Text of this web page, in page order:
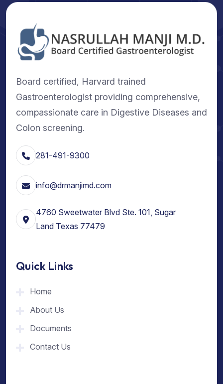
Board certified, Harvard trained
Gastroenterologist providing comprehensive,
compassionate care in Digestive Diseases and
Colon screening.
281-491-9300
info@drmanjimd.com
4760 Sweetwater Blvd Ste. 101, Sugar
Land Texas 77479
Quick Links
Home
About Us
Documents
Contact Us